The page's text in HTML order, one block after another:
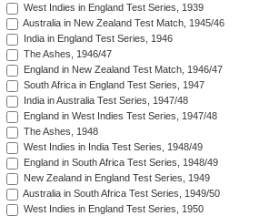
West Indies in England Test Series, 1939
Australia in New Zealand Test Match, 1945/46
India in England Test Series, 1946
The Ashes, 1946/47
England in New Zealand Test Match, 1946/47
South Africa in England Test Series, 1947
India in Australia Test Series, 1947/48
England in West Indies Test Series, 1947/48
The Ashes, 1948
West Indies in India Test Series, 1948/49
England in South Africa Test Series, 1948/49
New Zealand in England Test Series, 1949
Australia in South Africa Test Series, 1949/50
West Indies in England Test Series, 1950